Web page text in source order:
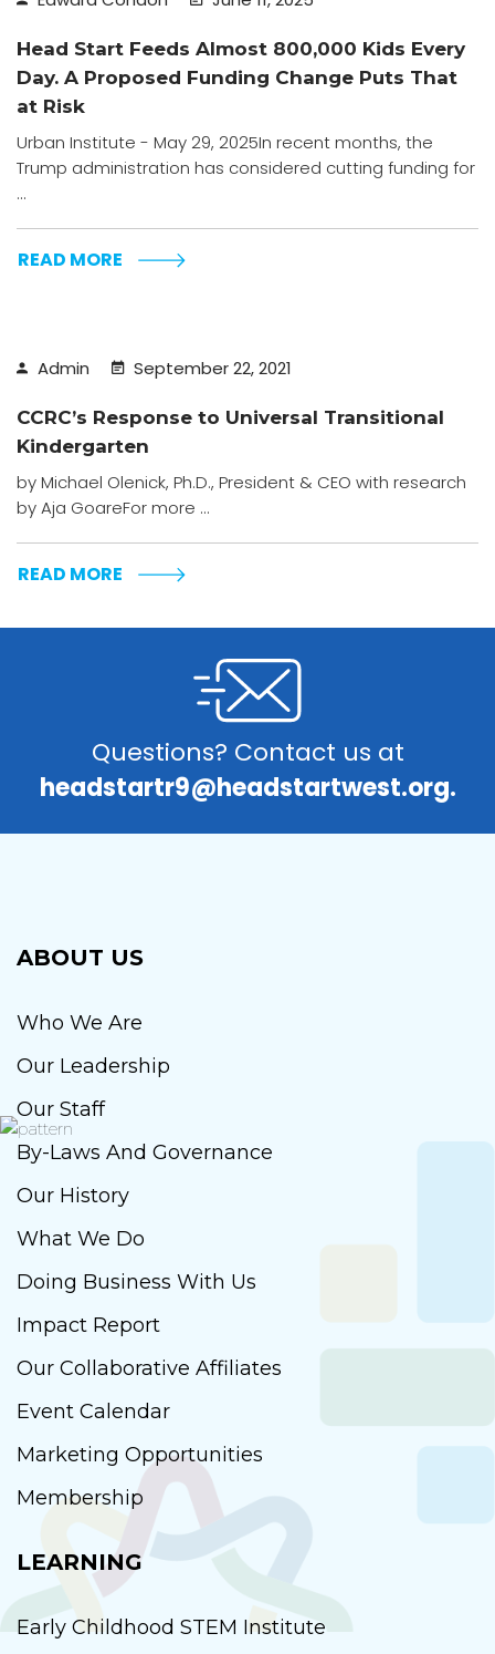
Head Start Feeds Almost 800,000 Kids Every
Day. A Proposed Funding Change Puts That
at Risk
Urban Institute - May 29, 2025In recent months, the
Trump administration has considered cutting funding for
...
READ MORE
Admin September 22, 2021
CCRC’s Response to Universal Transitional
Kindergarten
by Michael Olenick, Ph.D., President & CEO with research
by Aja GoareFor more ...
READ MORE
Questions? Contact us at
headstartr9@headstartwest.org.
ABOUT US
Who We Are
Our Leadership
Our Staff
By-Laws And Governance
Our History
What We Do
Doing Business With Us
Impact Report
Our Collaborative Affiliates
Event Calendar
Marketing Opportunities
Membership
LEARNING
Early Childhood STEM Institute